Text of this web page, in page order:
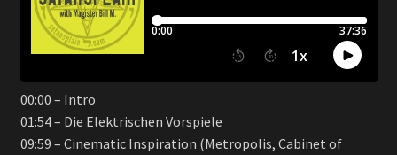
00:00 – Intro
01:54 – Die Elektrischen Vorspiele
09:59 – Cinematic Inspiration (Metropolis, Cabinet of